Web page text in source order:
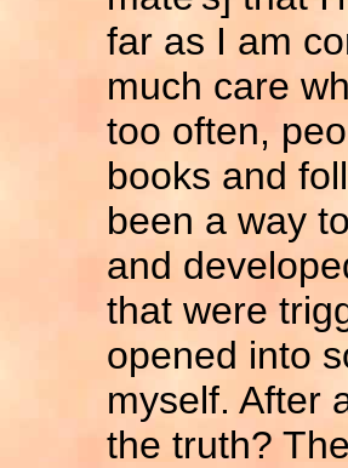
far as I am
much care
too often,
books and
been a way
and
that were
opened into
myself. After
the truth?